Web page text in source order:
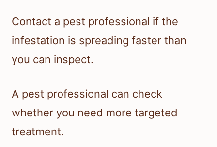
Contact a pest professional if the
infestation is spreading faster than
you can inspect.
A pest professional can check
whether you need more targeted
treatment.